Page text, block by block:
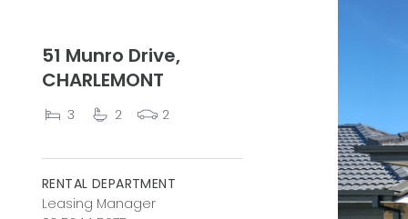
51 Munro Drive,
CHARLEMONT
3 2 2
RENTAL DEPARTMENT
Leasing Manager